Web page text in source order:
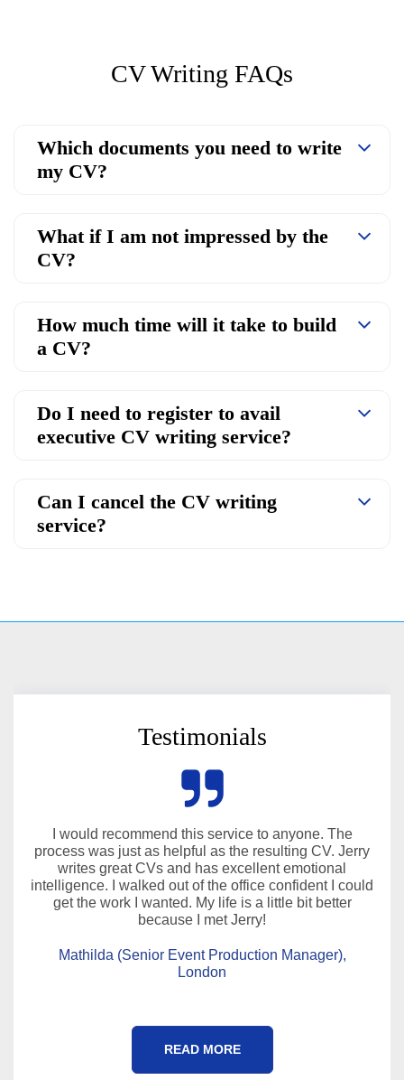
CV Writing FAQs
Which documents you need to write
my CV?
What if I am not impressed by the
CV?
How much time will it take to build
a CV?
Do I need to register to avail
executive CV writing service?
Can I cancel the CV writing
service?
Testimonials
I would recommend this service to anyone. The
process was just as helpful as the resulting CV. Jerry
writes great CVs and has excellent emotional
intelligence. I walked out of the office confident I could
get the work I wanted. My life is a little bit better
because I met Jerry!
Mathilda (Senior Event Production Manager),
London
READ MORE